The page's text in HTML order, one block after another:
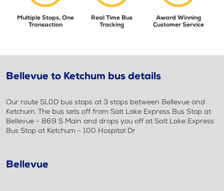
Multiple Stops, One
Transaction
Real Time Bus
Tracking
Award Winning
Customer Service
Bellevue to Ketchum bus details
Our route SL0D bus stops at 3 stops between Bellevue and
Ketchum. The bus sets off from Salt Lake Express Bus Stop at
Bellevue - 869 S Main and drops you off at Salt Lake Express
Bus Stop at Ketchum - 100 Hospital Dr
Bellevue